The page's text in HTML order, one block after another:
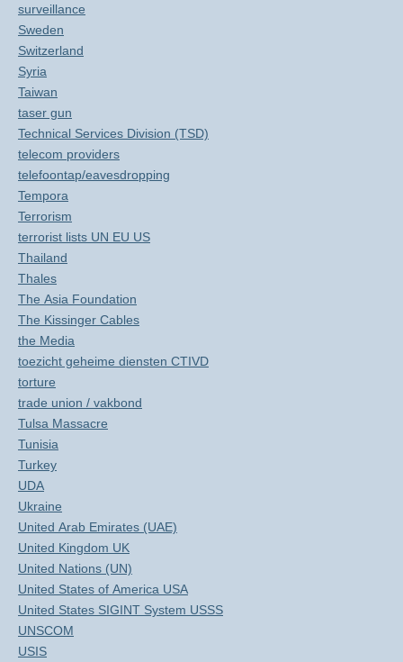
surveillance
Sweden
Switzerland
Syria
Taiwan
taser gun
Technical Services Division (TSD)
telecom providers
telefoontap/eavesdropping
Tempora
Terrorism
terrorist lists UN EU US
Thailand
Thales
The Asia Foundation
The Kissinger Cables
the Media
toezicht geheime diensten CTIVD
torture
trade union / vakbond
Tulsa Massacre
Tunisia
Turkey
UDA
Ukraine
United Arab Emirates (UAE)
United Kingdom UK
United Nations (UN)
United States of America USA
United States SIGINT System USSS
UNSCOM
USIS